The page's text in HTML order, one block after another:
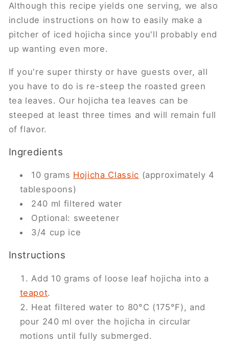
Although this recipe yields one serving, we also
include instructions on how to easily make a
pitcher of iced hojicha since you'll probably end
up wanting even more.
If you're super thirsty or have guests over, all
you have to do is re-steep the roasted green
tea leaves. Our hojicha tea leaves can be
steeped at least three times and will remain full
of flavor.
Ingredients
10 grams Hojicha Classic (approximately 4
tablespoons)
240 ml filtered water
Optional: sweetener
3/4 cup ice
Instructions
Add 10 grams of loose leaf hojicha into a
teapot.
Heat filtered water to 80°C (175°F), and
pour 240 ml over the hojicha in circular
motions until fully submerged.